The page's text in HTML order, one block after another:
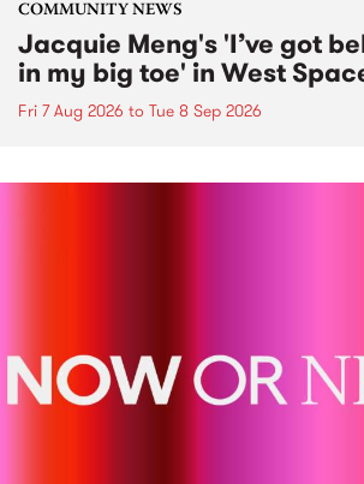
COMMUNITY NEWS
Jacquie Meng's 'I’ve got
in my big toe' in West
Fri 7 Aug 2026 to Tue 8 Sep 2026